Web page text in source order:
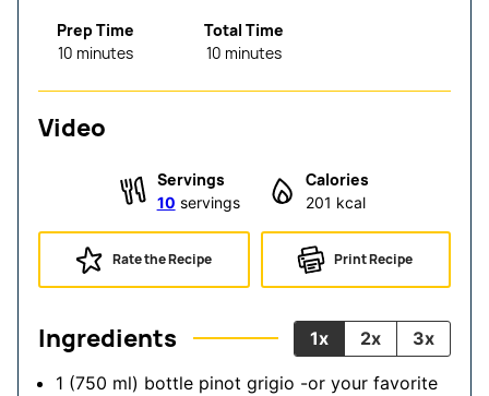
Prep Time
10minutes
minutes
Total Time
10 minutes
minutes
Video
Servings
10 servings
Calories
201 kcal
Rate the Recipe Print Recipe
Ingredients 1x 2x 3x
1 (750 ml) bottle pinot grigio -or your favorite